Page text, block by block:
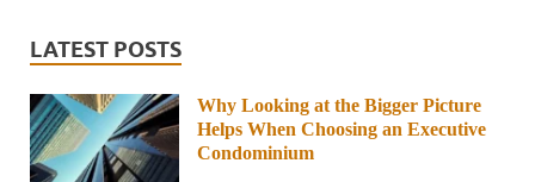
LATEST POSTS
Why Looking at the Bigger Picture
Helps When Choosing an Executive
Condominium